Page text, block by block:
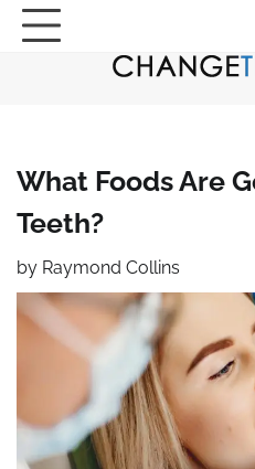
Skip
What Foods Are
Teeth?
by Raymond Collins